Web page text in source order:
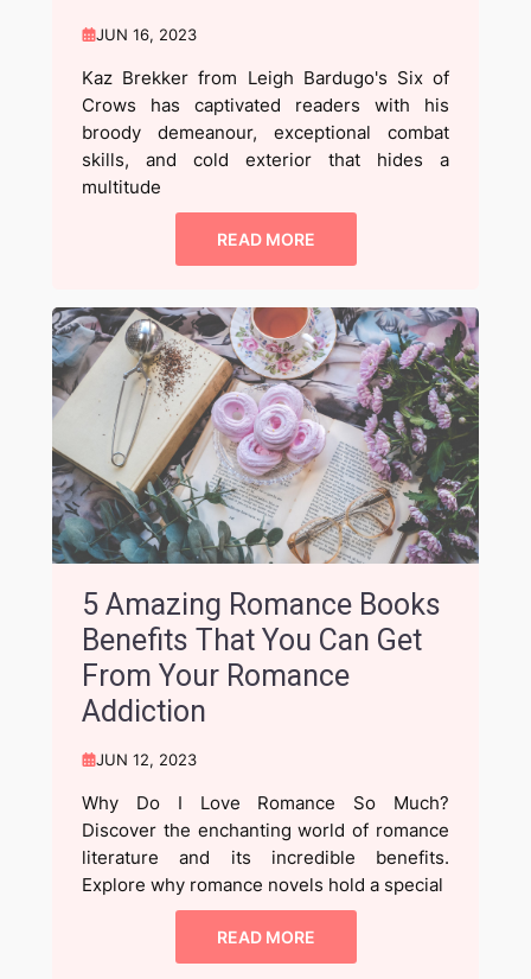
JUN 16, 2023
Kaz Brekker from Leigh Bardugo's Six of
Crows has captivated readers with his
broody demeanour, exceptional combat
skills, and cold exterior that hides a
multitude
READ MORE
5 Amazing Romance Books
Benefits That You Can Get
From Your Romance
Addiction
JUN 12, 2023
Why Do I Love Romance So Much?
Discover the enchanting world of romance
literature and its incredible benefits.
Explore why romance novels hold a special
READ MORE